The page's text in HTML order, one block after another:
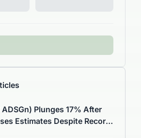
Plunges 17% After
Estimates Despite Record